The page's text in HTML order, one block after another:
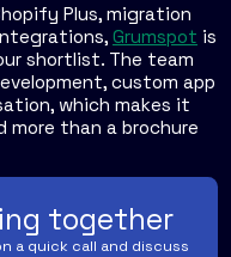
Plus, migration
Grumspot is
shortlist. The team
custom app
which makes it
than a brochure
together
a quick call and discuss